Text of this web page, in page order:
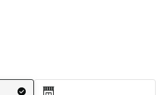
1 to 1 of 1 colors